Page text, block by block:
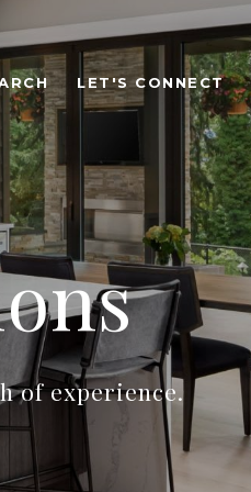
LET'S CONNECT
of experience.